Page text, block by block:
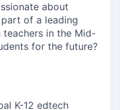
about
of a leading
in the Mid-
for the future?
K-12 edtech